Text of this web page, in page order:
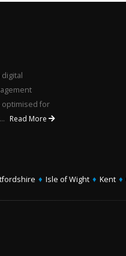
optimised for
Read More
♦ Isle of Wight ♦ Kent ♦